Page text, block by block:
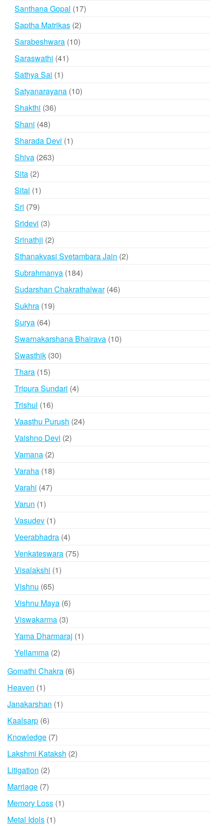
products
Santhana Gopal 1717
Saptha Matrikas 22
products
Sarabeshwara 1010
Saraswathi 4141
Sathya Sai 11
product
Satyanarayana 1010
Shakthi 3636
Shani 4848
products
Sharada Devi 11
Shiva 263263
Sita 22
products
Sital 11
product
Sri 7979
products
Sridevi 33
products
Srinathji 22
products
Sthanakvasi Svetambara Jain 22
Subrahmanya 184184
products
Sudarshan Chakrathalwar 4646
Sukhra 1919
Surya 6464
products
Swarnakarshana Bhairava 1010
Swasthik 3030
Thara 1515
products
Tripura Sundari 44
Trishul 1616
products
Vaasthu Purush 2424
Vaishno Devi 22
Vamana 22
products
Varaha 1818
Varahi 4747
Varun 11
product
Vasudev 11
product
Veerabhadra 44
products
Venkateswara 7575
Visalakshi 11
Vishnu 6565
products
Vishnu Maya 66
Viswakarma 33
products
Yama Dharmaraj 11
Yellamma 22
Gomathi Chakra 66
Heaven 11
product
Janakarshan 11
Kaalsarp 66
products
Knowledge 77
products
Lakshmi Kataksh 22
Litigation 22
products
Marriage 77
products
Memory Loss 11
Metal Idols 11